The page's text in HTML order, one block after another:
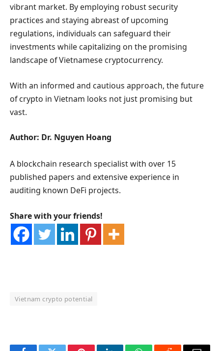
vibrant market. By employing robust security
practices and staying abreast of upcoming
regulations, individuals can safeguard their
investments while capitalizing on the promising
landscape of Vietnamese cryptocurrency.
With an informed and cautious approach, the future
of crypto in Vietnam looks not just promising but
vast.
Author: Dr. Nguyen Hoang
A blockchain research specialist with over 15
published papers and extensive experience in
auditing known DeFi projects.
Share with your friends!
Vietnam crypto potential